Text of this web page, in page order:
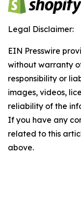
Legal Disclaimer:
EIN Presswire
without warranty
responsibility or
images, videos,
reliability of the
If you have any
related to this
above.